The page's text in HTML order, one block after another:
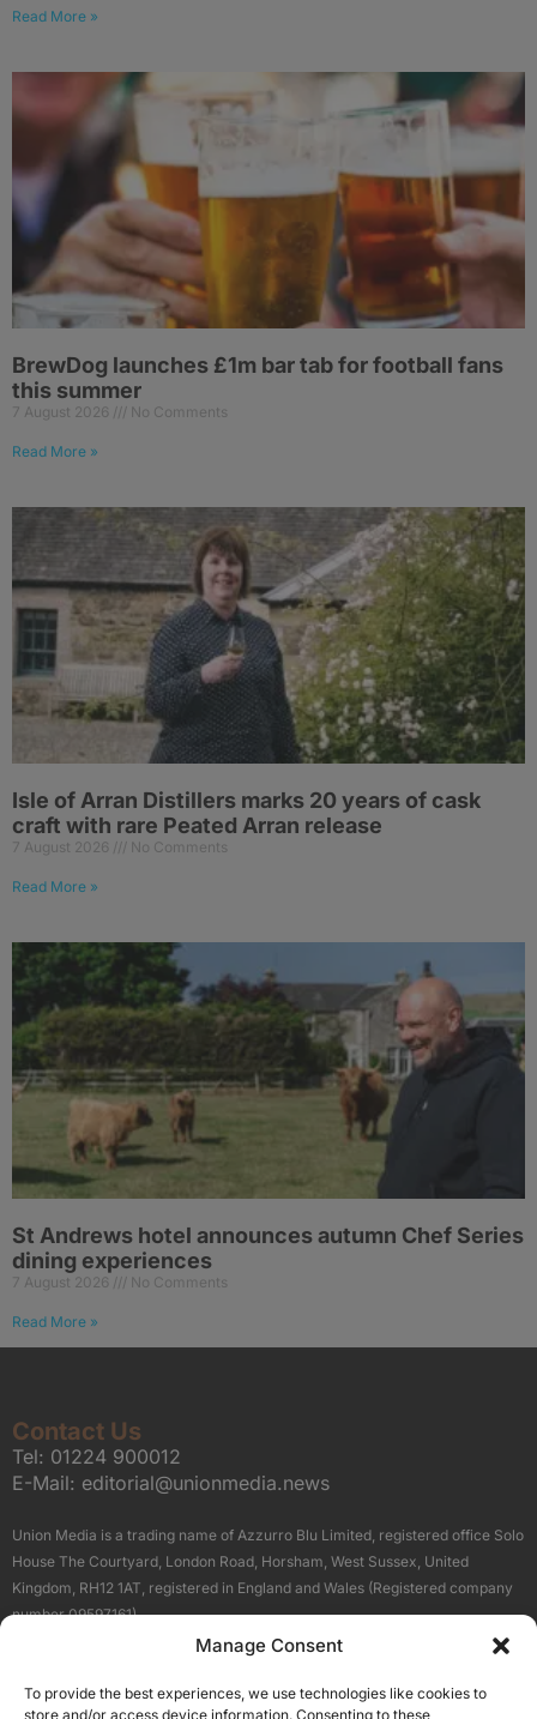
Manage Consent
To provide the best experiences, we use technologies like cookies to
store and/or access device information. Consenting to these
Read More »
BrewDog launches £1m bar tab for football fans
this summer
7 August 2026 No Comments
Read More »
Isle of Arran Distillers marks 20 years of cask
craft with rare Peated Arran release
7 August 2026 No Comments
Read More »
St Andrews hotel announces autumn Chef Series
dining experiences
7 August 2026 No Comments
Read More »
Contact Us
Tel: 01224 900012
E-Mail: editorial@unionmedia.news
Union Media is a trading name of Azzurro Blu Limited, registered office Solo
House The Courtyard, London Road, Horsham, West Sussex, United
Kingdom, RH12 1AT, registered in England and Wales (Registered company
number 09597161).
Terms About Us
Our Brand Sites